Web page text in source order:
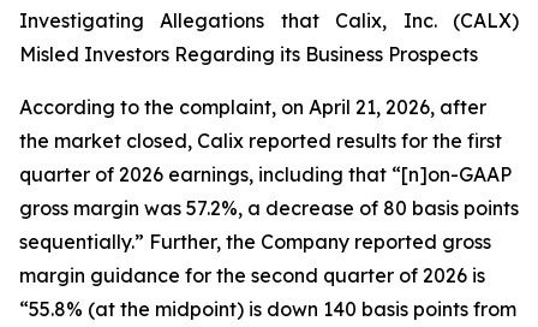
Investigating Allegations that Calix, Inc. (CALX)
Misled Investors Regarding its Business Prospects
According to the complaint, on April 21, 2026, after
the market closed, Calix reported results for the first
quarter of 2026 earnings, including that “[n]on-GAAP
gross margin was 57.2%, a decrease of 80 basis points
sequentially.” Further, the Company reported gross
margin guidance for the second quarter of 2026 is
“55.8% (at the midpoint) is down 140 basis points from